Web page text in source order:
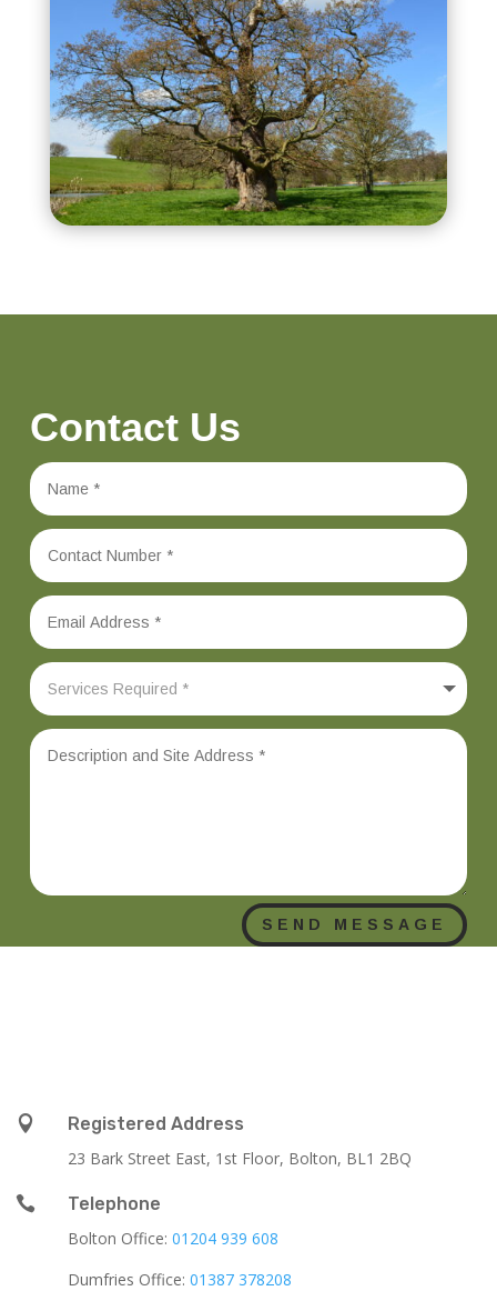
Contact Us
SEND MESSAGE

Registered Address
23 Bark Street East, 1st Floor, Bolton, BL1 2BQ

Telephone
Bolton Office: 01204 939 608
Dumfries Office: 01387 378208